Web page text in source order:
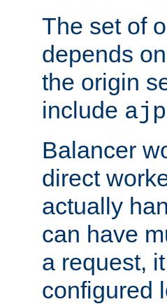
The set of
depends
the origin
include ajp
Balancer
direct
actually
can have
a request,
configured